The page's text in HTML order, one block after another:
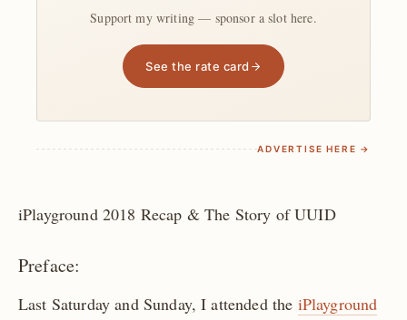
Support my writing — sponsor a slot here.
See the rate card
ADVERTISE HERE →
iPlayground 2018 Recap & The Story of UUID
Preface:
Last Saturday and Sunday, I attended the iPlayground